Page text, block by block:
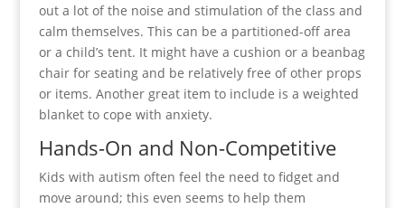
out a lot of the noise and stimulation of the class and
calm themselves. This can be a partitioned-off area
or a child’s tent. It might have a cushion or a beanbag
chair for seating and be relatively free of other props
or items. Another great item to include is a weighted
blanket to cope with anxiety.
Hands-On and Non-Competitive
Kids with autism often feel the need to fidget and
move around; this even seems to help them